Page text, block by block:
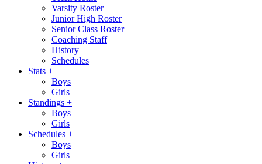
Varsity Roster
Junior High Roster
Senior Class Roster
Coaching Staff
History
Schedules
Stats +
Boys
Girls
Standings +
Boys
Girls
Schedules +
Boys
Girls